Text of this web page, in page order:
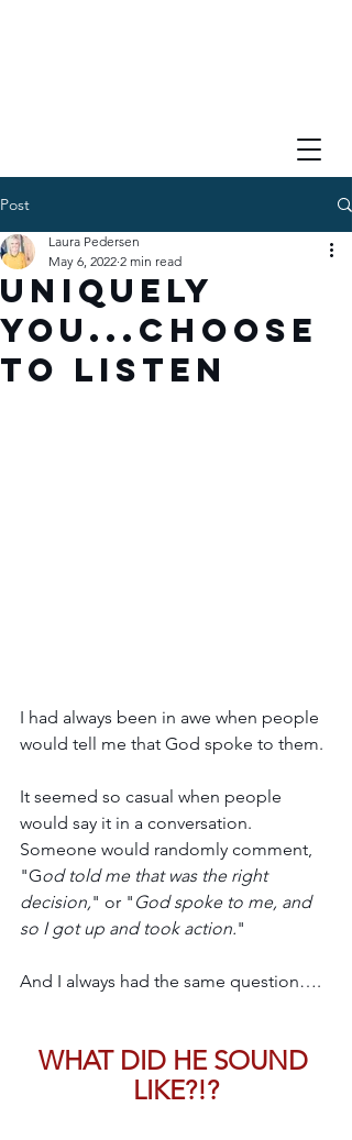
Post
Uniquely
You...Choose
to Listen
Laura Pedersen
May 6, 2022 2 min read
I had always been in awe when people
would tell me that God spoke to them.
It seemed so casual when people
would say it in a conversation.
Someone would randomly comment,
"God told me that was the right
decision," or " God spoke to me, and
so I got up and took action."
And I always had the same question….
WHAT DID HE SOUND
LIKE?!?